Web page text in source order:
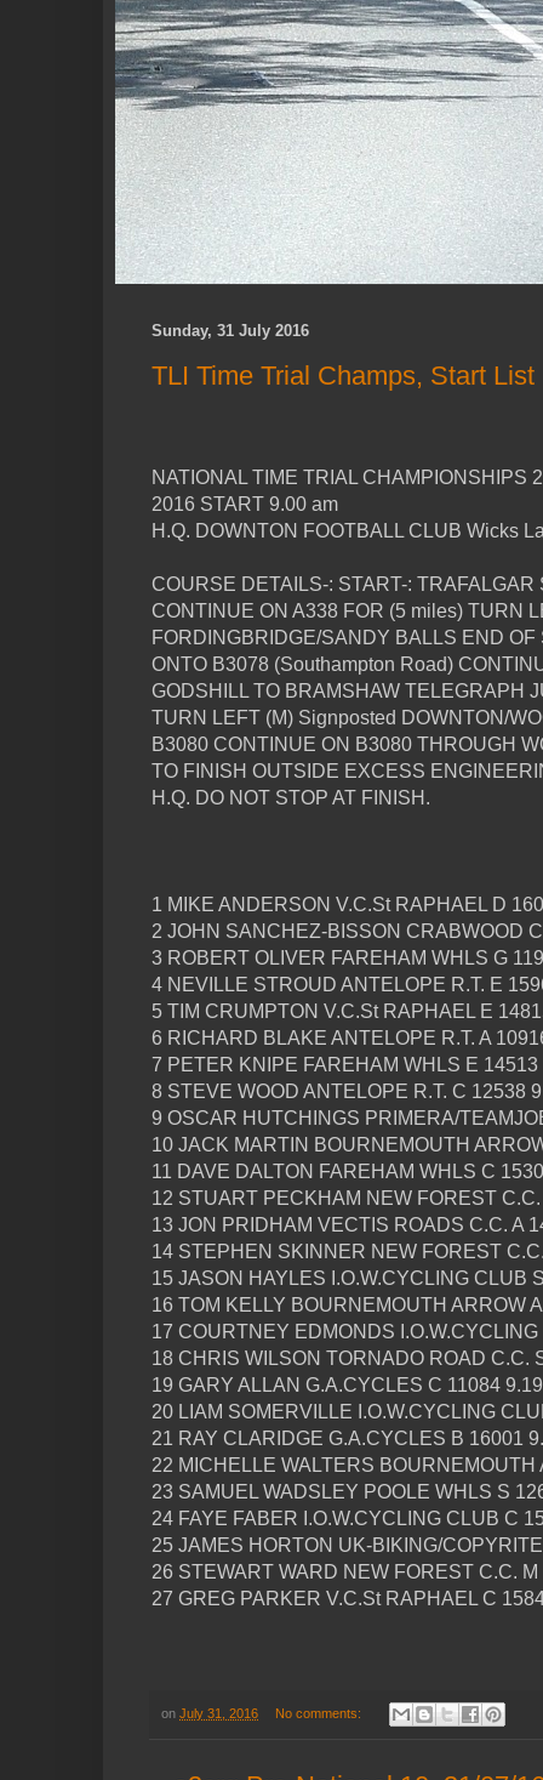
Sunday, 31 July 2016
TLI Time Trial Champs, Start List
NATIONAL TIME TRIAL CHAMPIONSHIPS
2016 START 9.00 am
H.Q. DOWNTON FOOTBALL CLUB Wicks
COURSE DETAILS-: START-:
CONTINUE ON A338 FOR (5 miles) TURN
FORDINGBRIDGE/SANDY BALLS END
ONTO B3078 (Southampton Road)
GODSHILL TO BRAMSHAW TELEGRAPH
TURN LEFT (M) Signposted DOWNTON/
B3080 CONTINUE ON B3080 THROUGH
TO FINISH OUTSIDE EXCESS
H.Q. DO NOT STOP AT FINISH.
1 MIKE ANDERSON V.C.St RAPHAEL D
2 JOHN SANCHEZ-BISSON CRABWOOD
3 ROBERT OLIVER FAREHAM WHLS G
4 NEVILLE STROUD ANTELOPE R.T. E
5 TIM CRUMPTON V.C.St RAPHAEL E
6 RICHARD BLAKE ANTELOPE R.T. A
7 PETER KNIPE FAREHAM WHLS E 14513
8 STEVE WOOD ANTELOPE R.T. C 12538
9 OSCAR HUTCHINGS PRIMERA/
10 JACK MARTIN BOURNEMOUTH
11 DAVE DALTON FAREHAM WHLS C
12 STUART PECKHAM NEW FOREST
13 JON PRIDHAM VECTIS ROADS C.C. A
14 STEPHEN SKINNER NEW FOREST
15 JASON HAYLES I.O.W.CYCLING CLUB
16 TOM KELLY BOURNEMOUTH ARROW
17 COURTNEY EDMONDS
18 CHRIS WILSON TORNADO ROAD C.C.
19 GARY ALLAN G.A.CYCLES C 11084 9.19
20 LIAM SOMERVILLE I.O.W.CYCLING
21 RAY CLARIDGE G.A.CYCLES B 16001
22 MICHELLE WALTERS BOURNEMOUTH
23 SAMUEL WADSLEY POOLE WHLS S
24 FAYE FABER I.O.W.CYCLING CLUB C
25 JAMES HORTON UK-BIKING/
26 STEWART WARD NEW FOREST C.C.
27 GREG PARKER V.C.St RAPHAEL C
on July 31, 2016 No comments: